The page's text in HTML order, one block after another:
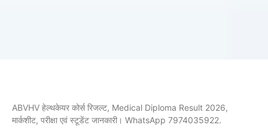
ABVHV हेल्थकेयर कोर्स रिजल्ट, Medical Diploma Result 2026,
मार्कशीट, परीक्षा एवं स्टूडेंट जानकारी। WhatsApp 7974035922.